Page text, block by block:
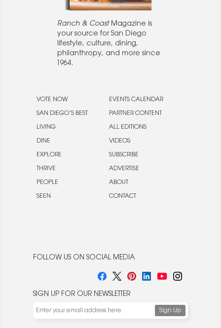
Ranch & CoastMagazine is
your source for San Diego
lifestyle, culture, dining,
philanthropy, and more since
1964.
VOTE NOW
SAN DIEGO’S BEST
LIVING
DINE
EXPLORE
THRIVE
PEOPLE
SEEN
EVENTS CALENDAR
PARTNER CONTENT
ALL EDITIONS
VIDEOS
SUBSCRIBE
ADVERTISE
ABOUT
CONTACT
FOLLOW US ON SOCIAL MEDIA
SIGN UP FOR OUR NEWSLETTER